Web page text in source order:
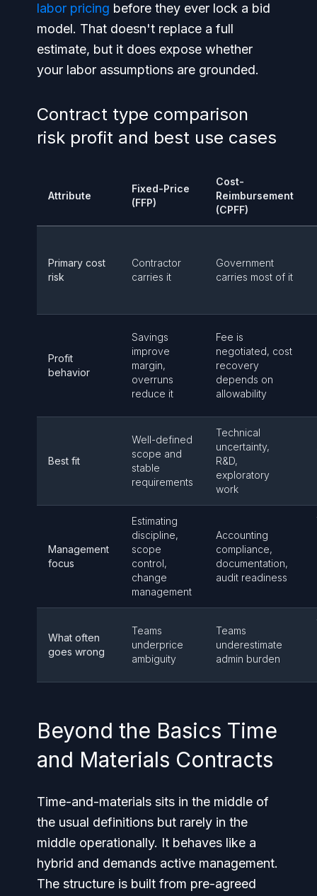
labor pricing before they ever lock a bid
model. That doesn't replace a full
estimate, but it does expose whether
your labor assumptions are grounded.
Contract type comparison
risk profit and best use cases
Attribute
Fixed-Price
(FFP)
Cost-
Reimbursement
(CPFF)
Primary cost
risk
Contractor
carries it
Government
carries most of it
Profit
behavior
Savings
improve
margin,
overruns
reduce it
Fee is
negotiated, cost
recovery
depends on
allowability
Best fit
Well-defined
scope and
stable
requirements
Technical
uncertainty,
R&D,
exploratory
work
Management
focus
Estimating
discipline,
scope
control,
change
management
Accounting
compliance,
documentation,
audit readiness
What often
goes wrong
Teams
underprice
ambiguity
Teams
underestimate
admin burden
Beyond the Basics Time
and Materials Contracts
Time-and-materials sits in the middle of
the usual definitions but rarely in the
middle operationally. It behaves like a
hybrid and demands active management.
The structure is built from pre-agreed